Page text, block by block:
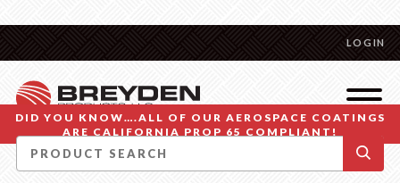
DID YOU KNOW….ALL OF OUR AEROSPACE COATINGS
ARE CALIFORNIA PROP 65 COMPLIANT!
LOGIN